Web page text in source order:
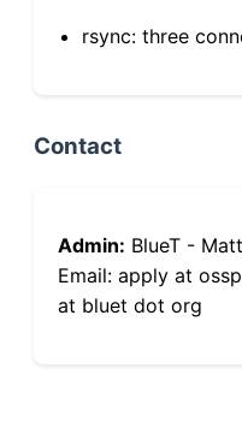
rsync: three
Contact
Admin: BlueT -
Email: apply at
at bluet dot org